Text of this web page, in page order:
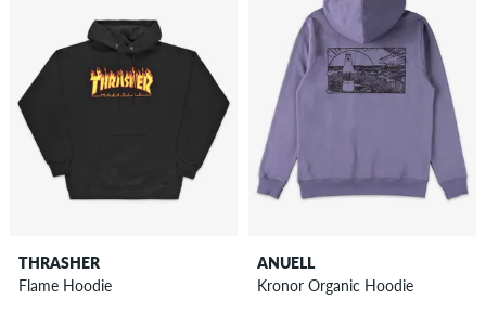
THRASHER
Flame Hoodie
ANUELL
Kronor Organic Hoodie